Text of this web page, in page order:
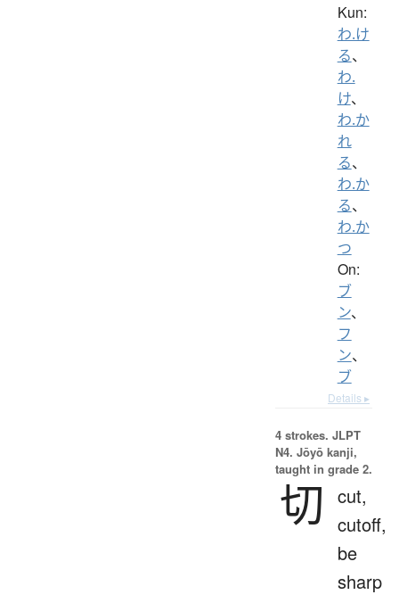
Kun:
わ.け
る、
わ.
け、
わ.か
れ
る、
わ.か
る、
わ.か
つ
On:
ブ
ン、
フ
ン、
ブ
Details ▸
4 strokes. JLPT
N4. Jōyō kanji,
taught in grade 2.
切
cut,
cutoff,
be
sharp